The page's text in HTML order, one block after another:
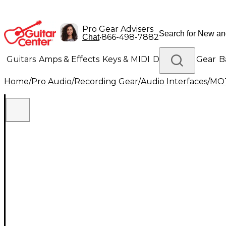
Pro Gear Advisers
Chat•866-498-7882
Guitars Amps & Effects Keys & MIDI Drums DJ Gear
Lighting Band & Orchestra Platinum Gear
Home/Pro Audio/Recording Gear/Audio Interfaces/